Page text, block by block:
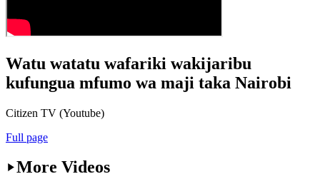
Watu watatu wafariki wakijaribu
kufungua mfumo wa maji taka Nairobi
Citizen TV (Youtube)
Full page
More Videos